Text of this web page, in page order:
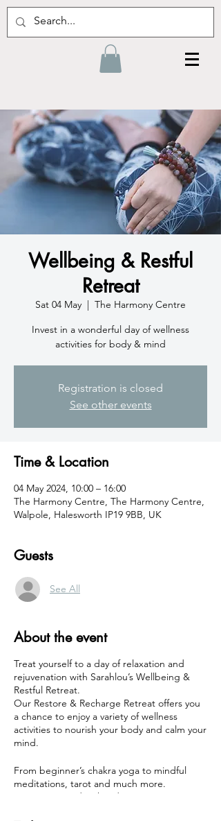
Wellbeing & Restful
Retreat
Sat 04 May
  |
The Harmony Centre
Invest in a wonderful day of wellness
activities for body & mind
Registration is closed
See other events
Time & Location
04 May 2024, 10:00 – 16:00
The Harmony Centre, The Harmony Centre,
Walpole, Halesworth IP19 9BB, UK
Guests
See All
About the event
Treat yourself to a day of relaxation and
rejuvenation with Sarahlou’s Wellbeing &
Restful Retreat.
Our Restore & Recharge Retreat offers you
a chance to enjoy a variety of wellness
activities to nourish your body and calm your
mind.
From beginner’s chakra yoga to mindful
meditations, tarot and much more.
Enjoy a mini Indian head massage or